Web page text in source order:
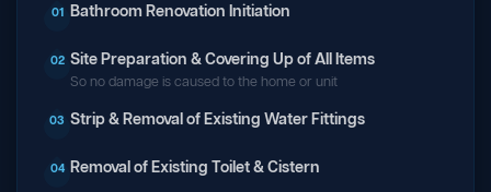
01 Bathroom Renovation Initiation
02 Site Preparation & Covering Up of All Items
So no damage is caused to the home or unit
03 Strip & Removal of Existing Water Fittings
04 Removal of Existing Toilet & Cistern